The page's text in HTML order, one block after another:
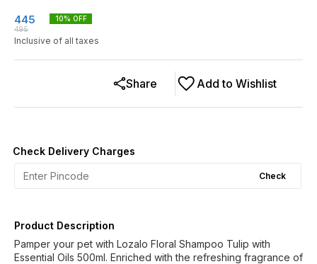
445
495
10% OFF
Inclusive of all taxes
Add to Wishlist
Share
Check Delivery Charges
Check
Product Description
Pamper your pet with Lozalo Floral Shampoo Tulip with
Essential Oils 500ml. Enriched with the refreshing fragrance of